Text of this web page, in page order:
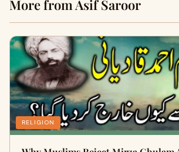
More from Asif Saroor
RELIGION